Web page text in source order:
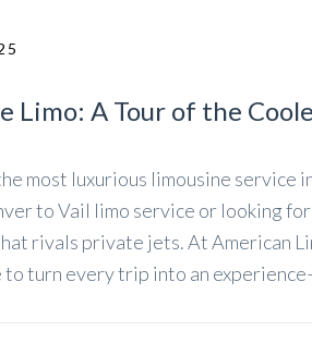
Limo: A Tour of the
most luxurious limousine service
to Vail limo service or looking
rivals private jets. At American
turn every trip into an